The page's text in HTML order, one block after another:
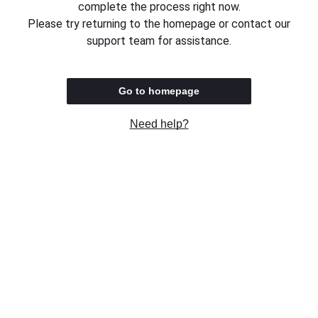
complete the process right now.
Please try returning to the homepage or contact our
support team for assistance.
Go to homepage
Need help?